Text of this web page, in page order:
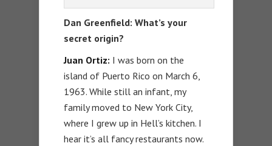
Dan Greenfield: What’s your
secret origin?
Juan Ortiz: I was born on the
island of Puerto Rico on March 6,
1963. While still an infant, my
family moved to New York City,
where I grew up in Hell’s kitchen. I
hear it’s all fancy restaurants now.